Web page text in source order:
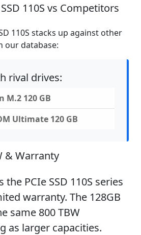
110S vs Competitors
110S stacks up against other
our database:
rival drives:
M.2 120 GB
Ultimate 120 GB
& Warranty
the PCIe SSD 110S series
warranty. The 128GB
same 800 TBW
as larger capacities.